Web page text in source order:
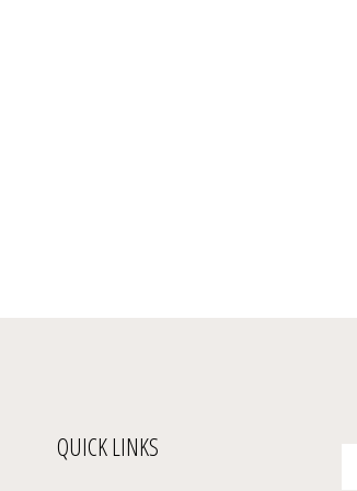
QUICK LINKS